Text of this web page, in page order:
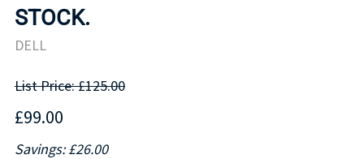
STOCK.
DELL
List Price: £125.00
£99.00
Savings: £26.00